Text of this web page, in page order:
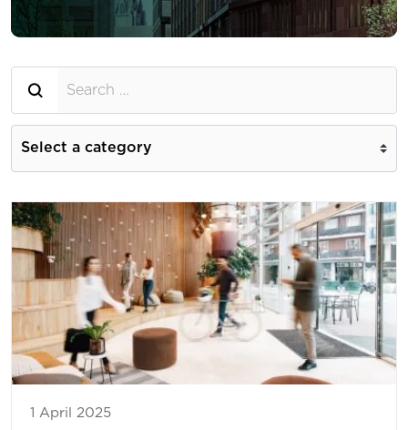
1 April 2025